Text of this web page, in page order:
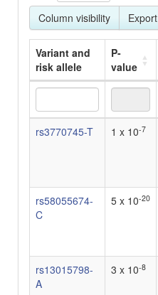
Column visibility
Export
Variant and
risk allele
P-
value
Variant and
risk allele
P-
value
rs3770745-T 1 x 10-7
rs58055674-
C
5 x 10-20
rs13015798-
A
3 x 10-8